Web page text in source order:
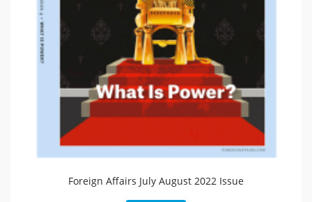
Foreign Affairs July August 2022 Issue